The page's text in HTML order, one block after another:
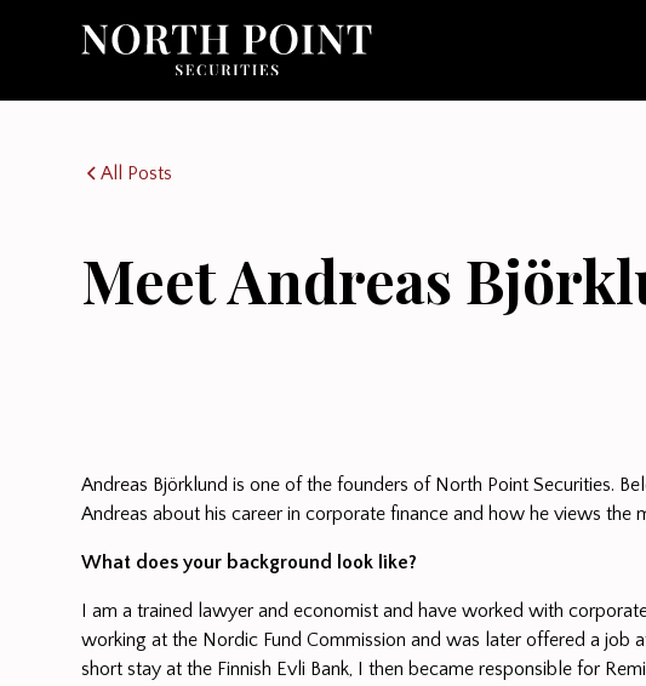
All Posts
Meet Andreas
Andreas Björklund is one of the founders of North Point Securities.
Andreas about his career in corporate finance and how he views the
What does your background look like?
I am a trained lawyer and economist and have worked with
working at the Nordic Fund Commission and was later offered a job
short stay at the Finnish Evli Bank, I then became responsible for